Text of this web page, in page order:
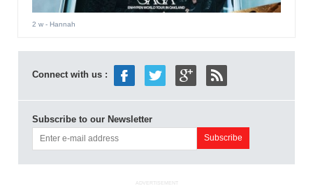
2 w- Hannah
Connect with us :
Subscribe to our Newsletter
ADVERTISEMENT